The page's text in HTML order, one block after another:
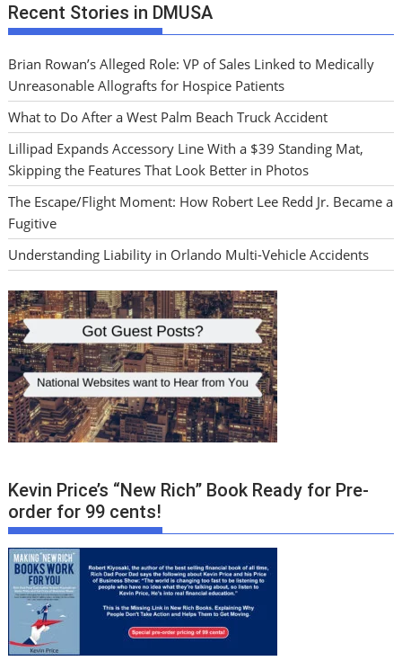
Recent Stories in DMUSA
Brian Rowan’s Alleged Role: VP of Sales Linked to Medically
Unreasonable Allografts for Hospice Patients
What to Do After a West Palm Beach Truck Accident
Lillipad Expands Accessory Line With a $39 Standing Mat,
Skipping the Features That Look Better in Photos
The Escape/Flight Moment: How Robert Lee Redd Jr. Became a
Fugitive
Understanding Liability in Orlando Multi-Vehicle Accidents
Kevin Price’s “New Rich” Book Ready for Pre-
order for 99 cents!